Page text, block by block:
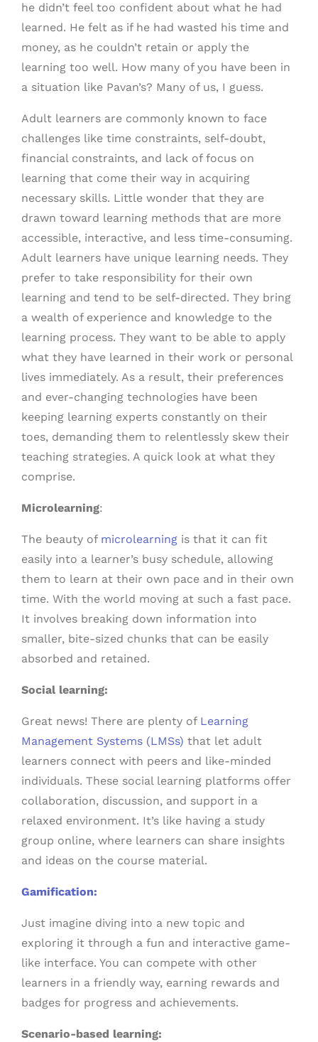
he didn’t feel too confident about what he had
learned. He felt as if he had wasted his time and
money, as he couldn’t retain or apply the
learning too well. How many of you have been in
a situation like Pavan’s? Many of us, I guess.
Adult learners are commonly known to face
challenges like time constraints, self-doubt,
financial constraints, and lack of focus on
learning that come their way in acquiring
necessary skills. Little wonder that they are
drawn toward learning methods that are more
accessible, interactive, and less time-consuming.
Adult learners have unique learning needs. They
prefer to take responsibility for their own
learning and tend to be self-directed. They bring
a wealth of experience and knowledge to the
learning process. They want to be able to apply
what they have learned in their work or personal
lives immediately. As a result, their preferences
and ever-changing technologies have been
keeping learning experts constantly on their
toes, demanding them to relentlessly skew their
teaching strategies. A quick look at what they
comprise.
Microlearning:
The beauty of microlearning is that it can fit
easily into a learner’s busy schedule, allowing
them to learn at their own pace and in their own
time. With the world moving at such a fast pace.
It involves breaking down information into
smaller, bite-sized chunks that can be easily
absorbed and retained.
Social learning:
Great news! There are plenty of Learning
Management Systems (LMSs) that let adult
learners connect with peers and like-minded
individuals. These social learning platforms offer
collaboration, discussion, and support in a
relaxed environment. It’s like having a study
group online, where learners can share insights
and ideas on the course material.
Gamification:
Just imagine diving into a new topic and
exploring it through a fun and interactive game-
like interface. You can compete with other
learners in a friendly way, earning rewards and
badges for progress and achievements.
Scenario-based learning: